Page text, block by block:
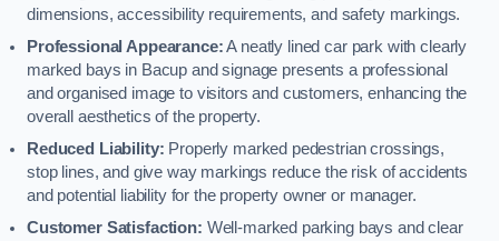
dimensions, accessibility requirements, and safety markings.
Professional Appearance:A neatly lined car park with clearly
marked bays in Bacup and signage presents a professional
and organised image to visitors and customers, enhancing the
overall aesthetics of the property.
Reduced Liability: Properly marked pedestrian crossings,
stop lines, and give way markings reduce the risk of accidents
and potential liability for the property owner or manager.
Customer Satisfaction: Well-marked parking bays and clear